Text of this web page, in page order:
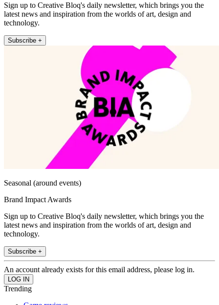
Sign up to Creative Bloq's daily newsletter, which brings you the
latest news and inspiration from the worlds of art, design and
technology.
Subscribe +
Seasonal (around events)
Brand Impact Awards
Sign up to Creative Bloq's daily newsletter, which brings you the
latest news and inspiration from the worlds of art, design and
technology.
Subscribe +
An account already exists for this email address, please log in.
Trending